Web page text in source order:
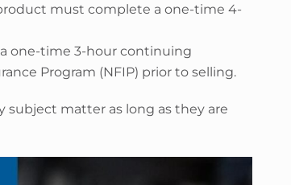
must complete a one-time 4-
one-time 3-hour continuing
Program (NFIP) prior to selling.
subject matter as long as they are